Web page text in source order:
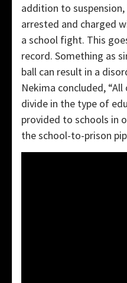
addition to
arrested and charged
a school fight. This
record. Something as
ball can result in a
Nekima concluded,
divide in the type of
provided to schools in
the school-to-prison